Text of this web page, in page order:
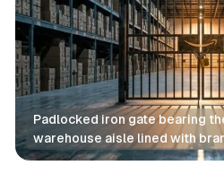
Padlocked iron gate bearing
warehouse aisle lined with
Retail